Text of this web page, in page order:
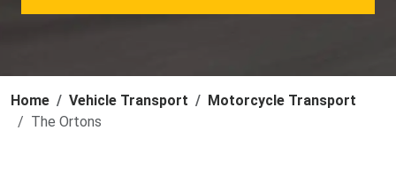
Home Vehicle Transport
Motorcycle Transport
The Ortons